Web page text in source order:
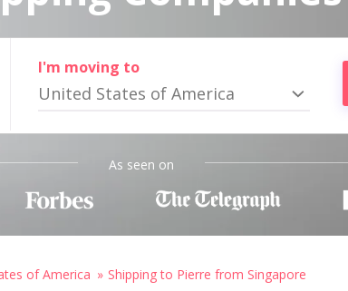
I'm moving to
United States of America
As seen on
of America Shipping to Pierre from Singapore